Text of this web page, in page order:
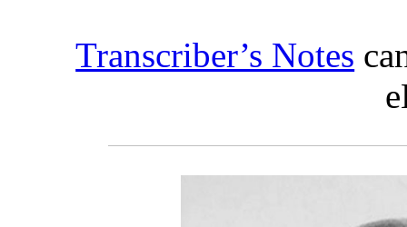
Transcriber’s Notes